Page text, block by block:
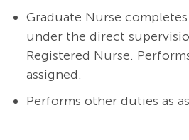
Graduate Nurse
under the direct
Registered Nurse.
assigned.
Performs other duties as